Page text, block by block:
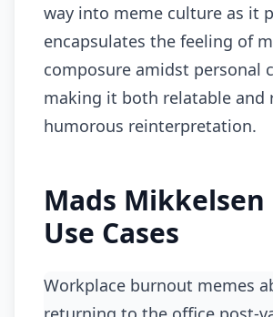
way into meme culture as it
encapsulates the feeling of
composure amidst personal
making it both relatable and
humorous reinterpretation.
Mads Mikkelsen
Use Cases
Workplace burnout memes about